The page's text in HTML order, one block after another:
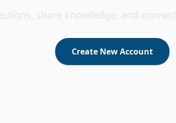
Create New Account